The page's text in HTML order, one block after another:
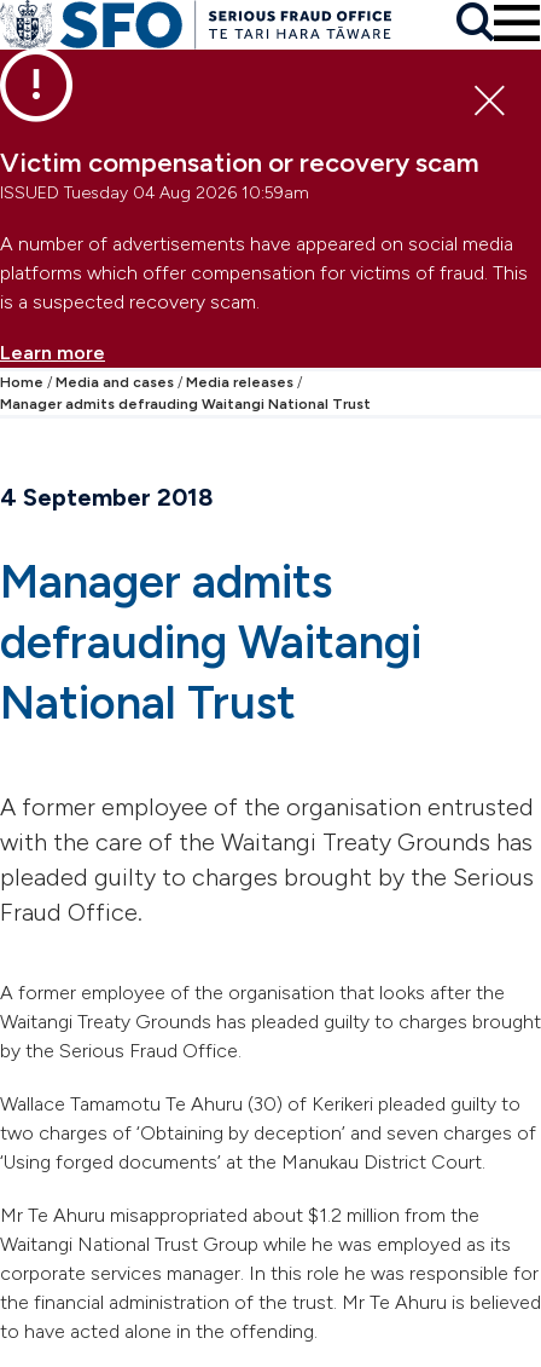
Skip to main content
Skip to primary navigation
Skip to secondary navigation
Victim compensation or recovery scam
ISSUED Tuesday 04 Aug 2026 10:59am
A number of advertisements have appeared on social media
platforms which offer compensation for victims of fraud. This
is a suspected recovery scam.
Learn more
Search
Home Media and cases
Media releases
Manager admits defrauding Waitangi National Trust
4 September 2018
Manager admits
defrauding Waitangi
National Trust
A former employee of the organisation entrusted
with the care of the Waitangi Treaty Grounds has
pleaded guilty to charges brought by the Serious
Fraud Office.
A former employee of the organisation that looks after the
Waitangi Treaty Grounds has pleaded guilty to charges brought
by the Serious Fraud Office.
Wallace Tamamotu Te Ahuru (30) of Kerikeri pleaded guilty to
two charges of ‘Obtaining by deception’ and seven charges of
‘Using forged documents’ at the Manukau District Court.
Mr Te Ahuru misappropriated about $1.2 million from the
Waitangi National Trust Group while he was employed as its
corporate services manager. In this role he was responsible for
the financial administration of the trust. Mr Te Ahuru is believed
to have acted alone in the offending.